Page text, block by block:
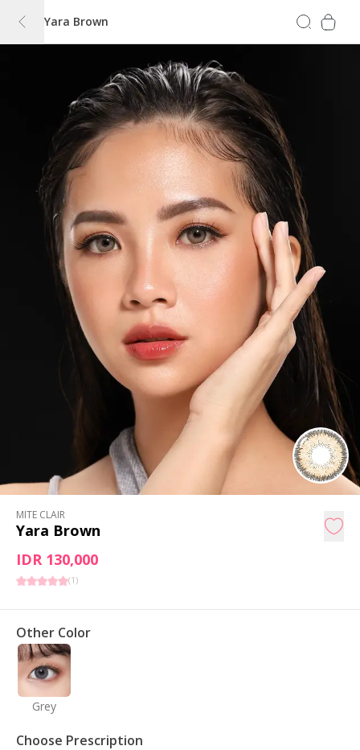
Yara Brown
MITE CLAIR
Yara Brown
(1 )
IDR 130,000
Other Color
Grey
Choose Prescription